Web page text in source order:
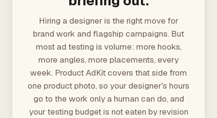
Hiring a designer is the right move for
brand work and flagship campaigns. But
most ad testing is volume: more hooks,
more angles, more placements, every
week. Product AdKit covers that side from
one product photo, so your designer's hours
go to the work only a human can do, and
your testing budget is not eaten by revision